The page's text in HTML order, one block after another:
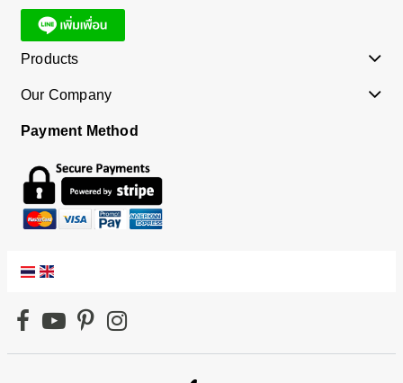
Products
Our Company
Payment Method